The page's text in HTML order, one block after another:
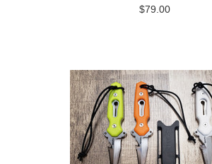
$79.00